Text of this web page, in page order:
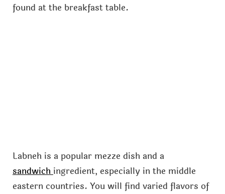
found at the breakfast table.
Labneh is a popular mezze dish and a
sandwichingredient, especially in the middle
eastern countries. You will find varied flavors of